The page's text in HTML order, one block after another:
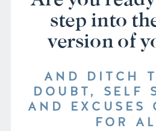
AND DITCH
DOUBT, SELF
AND EXCUSES
FOR
step into
version of